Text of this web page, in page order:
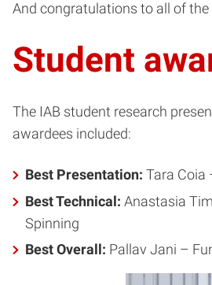
And congratulations to all of
Student
The IAB student research
awardees included:
Best Presentation: Tara Coia
Best Technical: Anastasia
Spinning
Best Overall: Pallav Jani –